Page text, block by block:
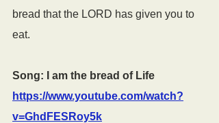
bread that the LORD has given you to
eat.
Song: I am the bread of Life
https://www.youtube.com/watch?
v=GhdFESRoy5k